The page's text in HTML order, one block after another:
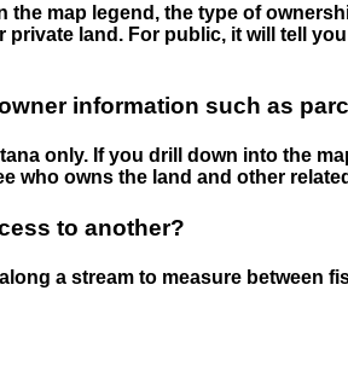
the map legend, the type of
land. For public, it will tell
information such as
only. If you drill down into the
who owns the land and other
to another?
a stream to measure between